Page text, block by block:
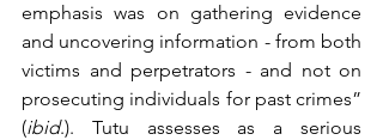
emphasis was on gathering evidence
and uncovering information - from both
victims and perpetrators - and not on
prosecuting individuals for past crimes”
(ibid.). Tutu assesses as a serious